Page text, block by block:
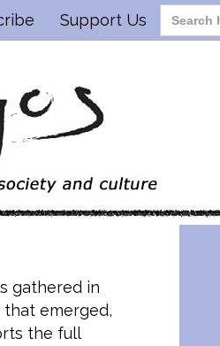
Support Us
gathered in
emerged,
the full